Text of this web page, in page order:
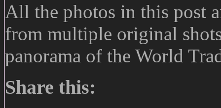
All the photos in this post
from multiple original
panorama of the World
Share this: